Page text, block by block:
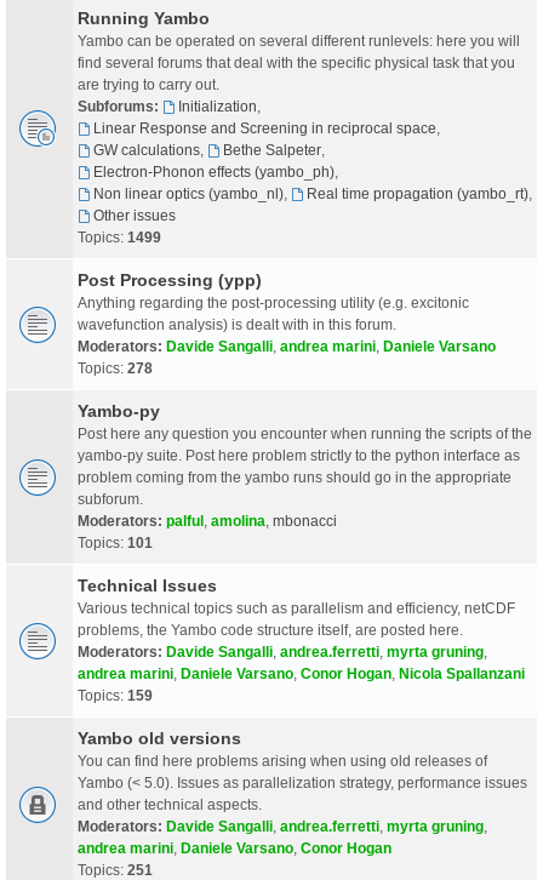
Running Yambo
Yambo can be operated on several different runlevels: here you will
find several forums that deal with the specific physical task that you
are trying to carry out.
Subforums:
Initialization
Linear Response and Screening in reciprocal space
GW calculations, Bethe Salpeter,
Electron-Phonon effects (yambo_ph),
Non linear optics (yambo_nl), Real time propagation (yambo_rt),
Other issues
Topics: 1499
Post Processing (ypp)
Anything regarding the post-processing utility (e.g. excitonic
wavefunction analysis) is dealt with in this forum.
Moderators: Davide Sangalli andrea marini Daniele Varsano
Topics: 278
Yambo-py
Post here any question you encounter when running the scripts of the
yambo-py suite. Post here problem strictly to the python interface as
problem coming from the yambo runs should go in the appropriate
subforum.
Moderators: palful amolina mbonacci
Topics: 101
Technical Issues
Various technical topics such as parallelism and efficiency, netCDF
problems, the Yambo code structure itself, are posted here.
Moderators: Davide Sangalli andrea.ferretti myrta gruning
andrea marini Daniele Varsano Conor Hogan Nicola Spallanzani
Topics: 159
Yambo old versions
You can find here problems arising when using old releases of
Yambo (< 5.0). Issues as parallelization strategy, performance issues
and other technical aspects.
Moderators: Davide Sangalli andrea.ferretti myrta gruning
andrea marini Daniele Varsano Conor Hogan
Topics: 251